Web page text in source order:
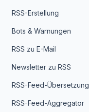
RSS-Erstellung
Bots & Warnungen
RSS zu E-Mail
Newsletter zu RSS
RSS-Feed-Übersetzung
RSS-Feed-Aggregator